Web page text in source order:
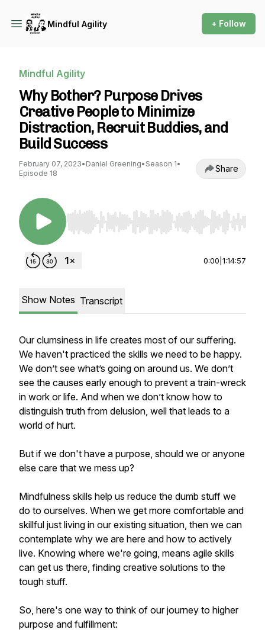
Mindful Agility + Follow
Mindful Agility
Why Bother? Purpose Drives
Creative People to Minimize
Distraction, Recruit Buddies, and
Build Success
February 07, 2023• Daniel Greening• Season 1•
Episode 18
Share
Use Left/Right to seek, Home/End to jump to
0:00 1:14:57
Show Notes Transcript
Our clumsiness in life creates most of our suffering.
We haven't practiced the skills we need to be happy.
We don’t see what’s going on around us. We don’t
see the causes early enough to prevent a train-wreck
in work or life. And when we don’t know how to
distinguish truth from delusion, well that leads to a
world of hurt.
But if we don't have a purpose, should we or anyone
else care that we mess up?
Mindfulness skills help us reduce the dumb stuff we
do to ourselves. When we get more comfortable and
skillful just living in our existing situation, then we can
contemplate why we are here and how to actively
live. Knowing where we're going, means agile skills
can get us there, finding creative solutions to the
tough stuff.
So, here's one way to think of our journey to higher
purpose and fulfillment: